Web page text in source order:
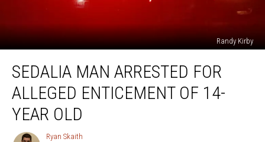
Randy Kirby
Man
Arrested
Alleged
Enticement
SEDALIA MAN ARRESTED FOR
ALLEGED ENTICEMENT OF 14-
YEAR OLD
Ryan
Ryan Skaith